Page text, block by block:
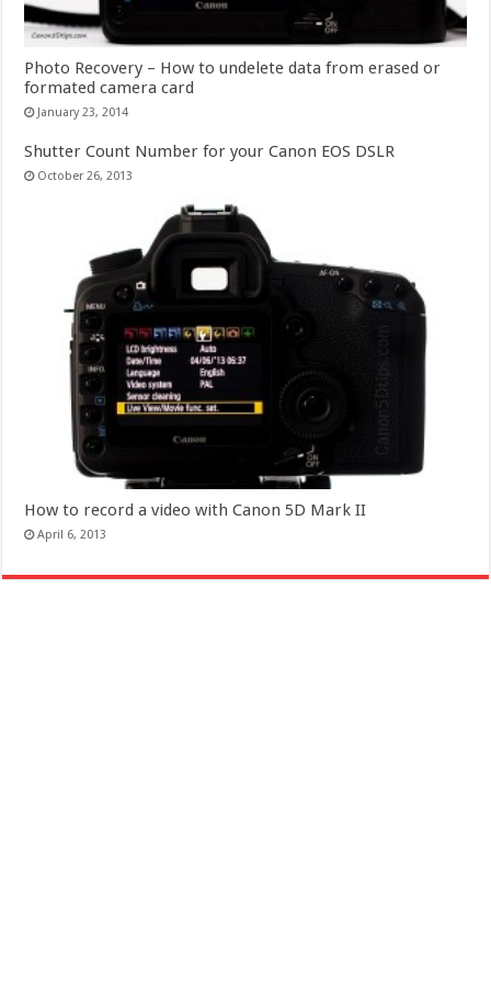
Photo Recovery – How to undelete data from erased or
formated camera card
January 23, 2014
Shutter Count Number for your Canon EOS DSLR
October 26, 2013
How to record a video with Canon 5D Mark II
April 6, 2013